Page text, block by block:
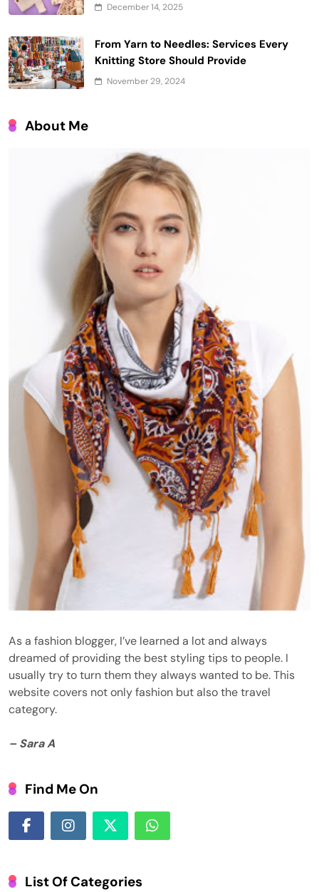
December 14, 2025
From Yarn to Needles: Services Every
Knitting Store Should Provide
November 29, 2024
About Me
As a fashion blogger, I’ve learned a lot and always
dreamed of providing the best styling tips to people. I
usually try to turn them they always wanted to be. This
website covers not only fashion but also the travel
category.
– Sara A
Find Me On
List Of Categories